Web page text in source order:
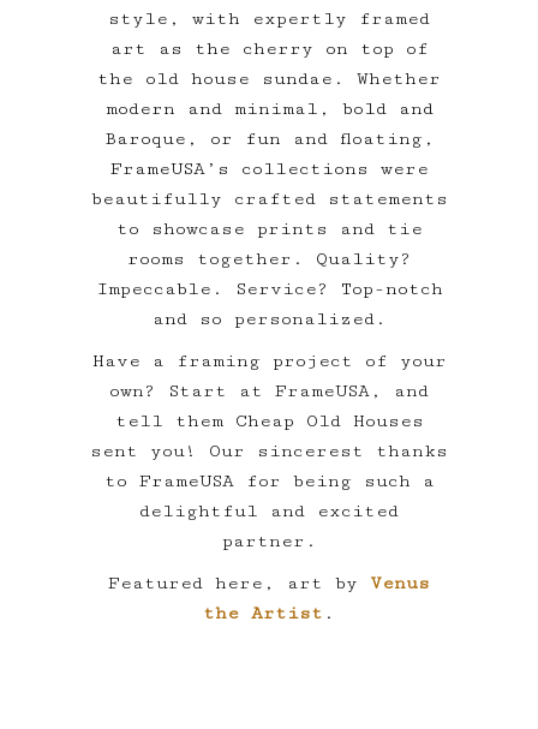
style, with expertly framed
art as the cherry on top of
the old house sundae. Whether
modern and minimal, bold and
Baroque, or fun and floating,
FrameUSA’s collections were
beautifully crafted statements
to showcase prints and tie
rooms together. Quality?
Impeccable. Service? Top-notch
and so personalized.
Have a framing project of your
own? Start at FrameUSA, and
tell them Cheap Old Houses
sent you! Our sincerest thanks
to FrameUSA for being such a
delightful and excited
partner.
Featured here, art by Venus
the Artist .